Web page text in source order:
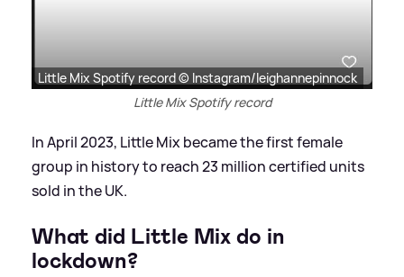
Little Mix Spotify record © Instagram/leighannepinnock
Little Mix Spotify record
In April 2023, Little Mix became the first female
group in history to reach 23 million certified units
sold in the UK.
What did Little Mix do in
lockdown?